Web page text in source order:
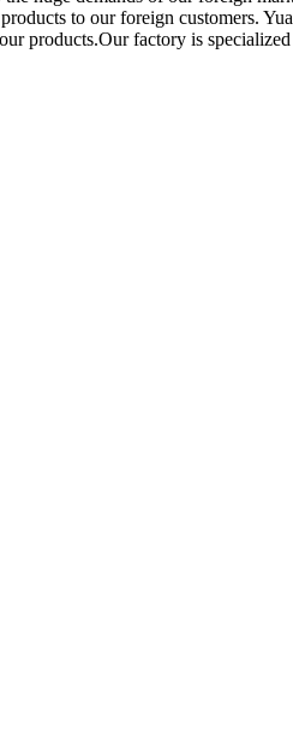
to our foreign customers.
products.Our factory is